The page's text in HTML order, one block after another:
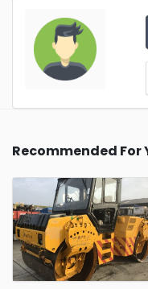
Recommended For